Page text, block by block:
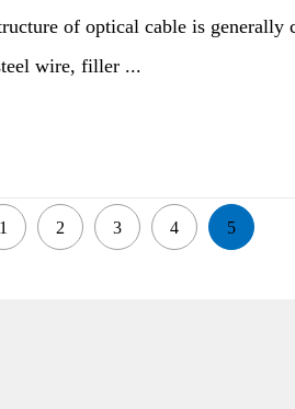
of optical cable is generally
wire, filler ...
1 2 3 4 5